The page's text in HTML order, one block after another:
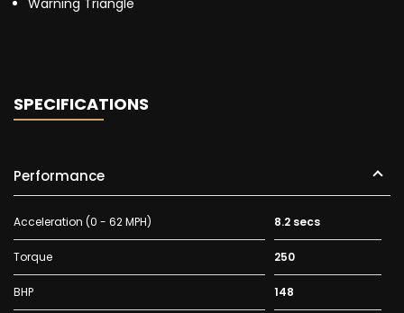
Warning Triangle
SPECIFICATIONS
Performance
Acceleration (0 - 62 MPH) 8.2 secs
Torque 250
BHP 148